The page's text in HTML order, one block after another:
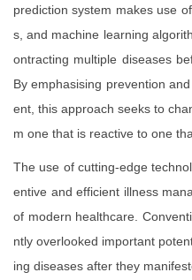
prediction system makes use
s, and machine learning
ontracting multiple diseases
By emphasising prevention
ent, this approach seeks to
m one that is reactive to one
The use of cutting-edge
entive and efficient illness
of modern healthcare.
ntly overlooked important
ing diseases after they